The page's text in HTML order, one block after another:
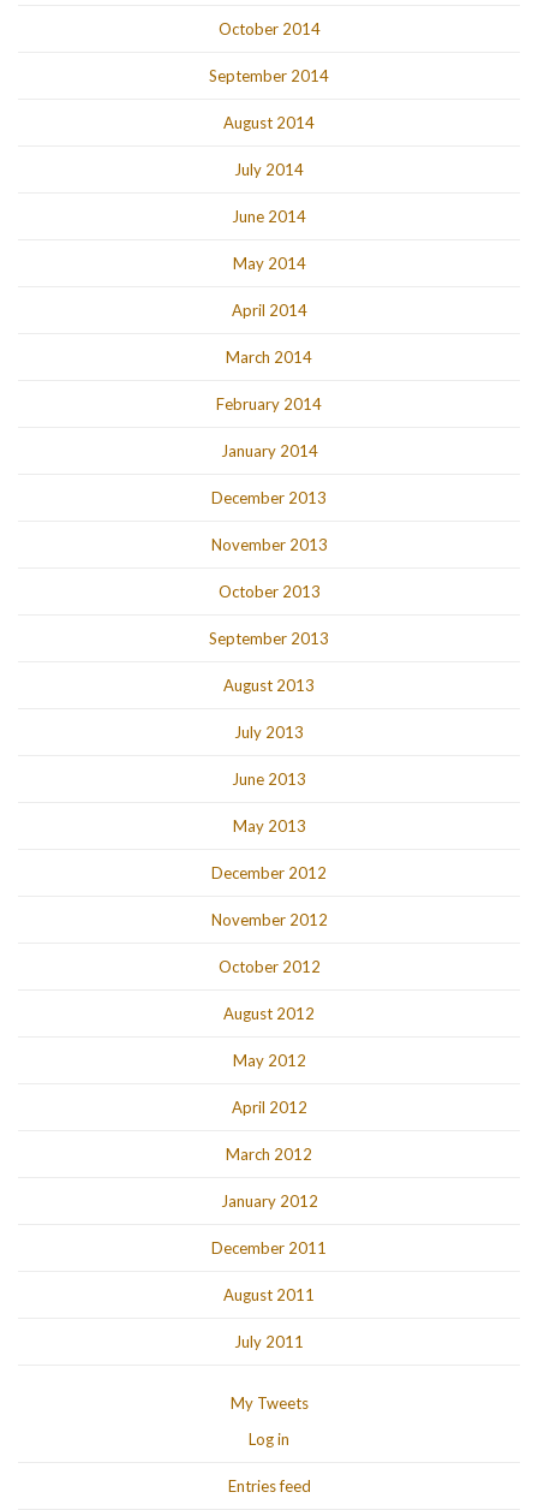
October 2014
September 2014
August 2014
July 2014
June 2014
May 2014
April 2014
March 2014
February 2014
January 2014
December 2013
November 2013
October 2013
September 2013
August 2013
July 2013
June 2013
May 2013
December 2012
November 2012
October 2012
August 2012
May 2012
April 2012
March 2012
January 2012
December 2011
August 2011
July 2011
My Tweets
Log in
Entries feed